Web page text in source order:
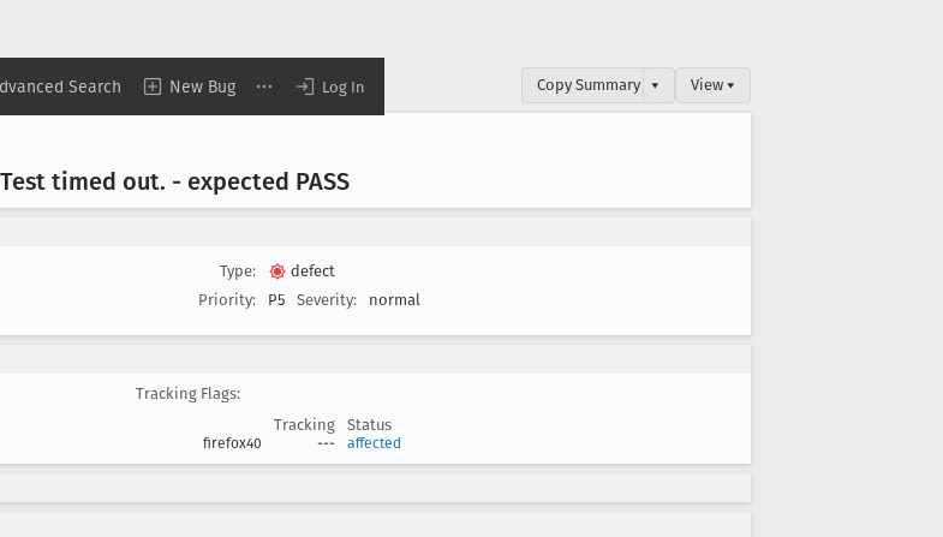
Search New Bug Log In Copy Summary ▾ View ▾
timed out. - expected PASS
Type:
defect
Priority:
P5 Severity: normal
Tracking Flags:
Tracking
Status
firefox40 --- affected